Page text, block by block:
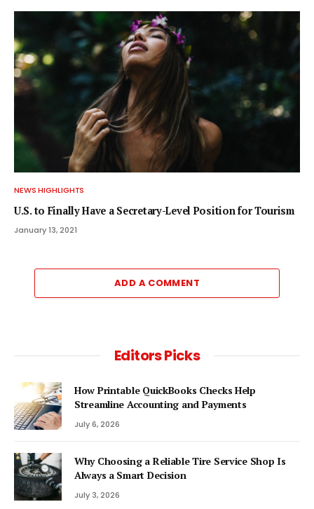
NEWS HIGHLIGHTS
U.S. to Finally Have a Secretary-Level Position for Tourism
January 13, 2021
ADD A COMMENT
Editors Picks
How Printable QuickBooks Checks Help
Streamline Accounting and Payments
July 6, 2026
Why Choosing a Reliable Tire Service Shop Is
Always a Smart Decision
July 3, 2026